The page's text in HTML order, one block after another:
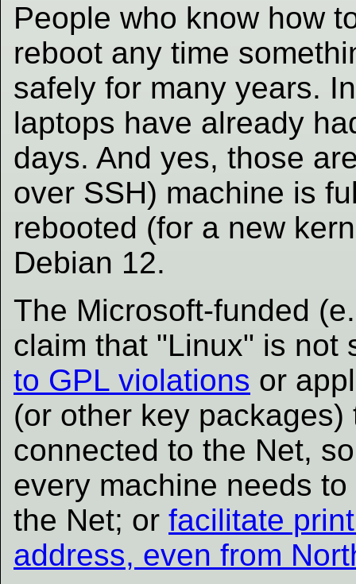
People who know how
reboot any time
safely for many years.
laptops have already
days. And yes, those
over SSH) machine is
rebooted (for a new
Debian 12.
The Microsoft-funded
claim that "Linux" is not
to GPL violations or
(or other key
connected to the Net,
every machine needs
the Net; or facilitate
address, even from